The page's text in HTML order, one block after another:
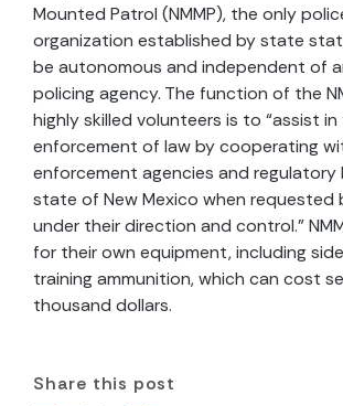
Mounted Patrol (NMMP), the only
organization established by state
be autonomous and independent of
policing agency. The function of the
highly skilled volunteers is to “assist in
enforcement of law by cooperating
enforcement agencies and
state of New Mexico when requested
under their direction and control.”
for their own equipment, including
training ammunition, which can cost
thousand dollars.
Share this post